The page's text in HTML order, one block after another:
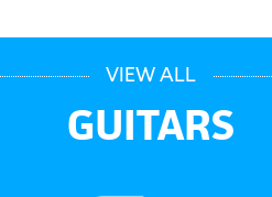
VIEW ALL
GUITARS